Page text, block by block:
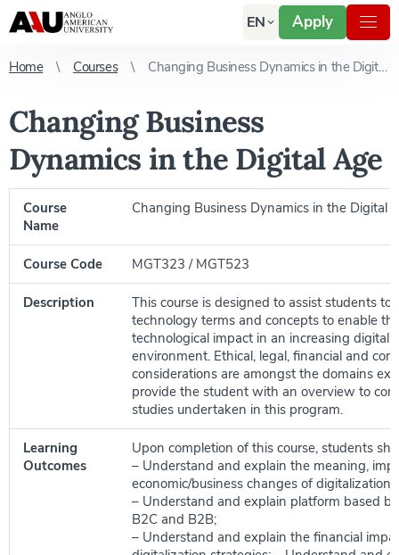
EN Apply
Home Courses Changing Business Dynamics in the Digital Age
Changing Business
Dynamics in the Digital Age
Course
Name
Changing Business Dynamics in the Digital
Course Code MGT323 / MGT523
Description
This course is designed to assist students to
technology terms and concepts to enable
technological impact in an increasing digital
environment. Ethical, legal, financial and
considerations are amongst the domains
provide the student with an overview to
studies undertaken in this program.
Learning
Outcomes
Upon completion of this course, students
– Understand and explain the meaning,
economic/business changes of digitalization
– Understand and explain platform based
B2C and B2B;
– Understand and explain the financial